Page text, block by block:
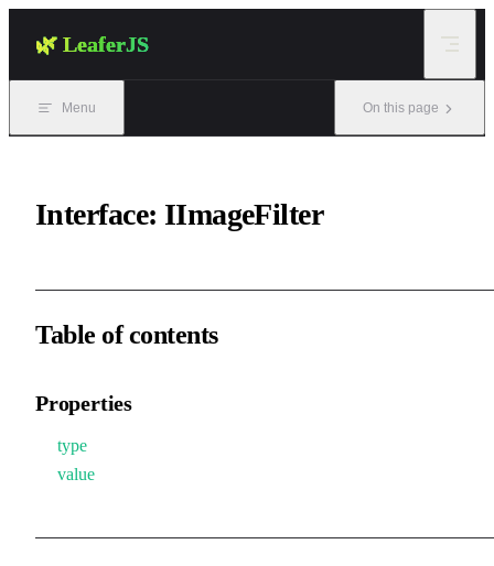
🌿 LeaferJS
Menu On this page
Interface: IImageFilter
Table of contents
Properties
type
value